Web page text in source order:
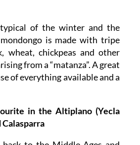
of the winter and the
is made with tripe
wheat, chickpeas and other
from a “matanza”. A great
of everything available and a
in the Altiplano (Yecla
Calasparra